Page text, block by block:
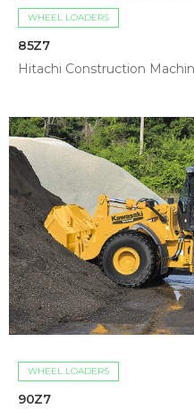
WHEEL LOADERS
85Z7
Hitachi Construction
WHEEL LOADERS
90Z7